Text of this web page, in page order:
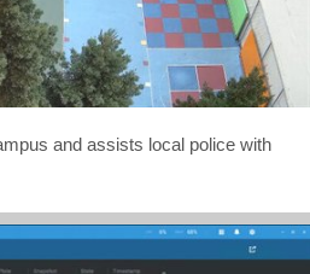
and assists local police with